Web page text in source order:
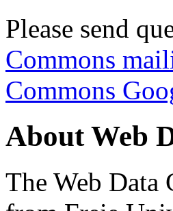
Please send
Commons
Commons
About Web
The Web Data